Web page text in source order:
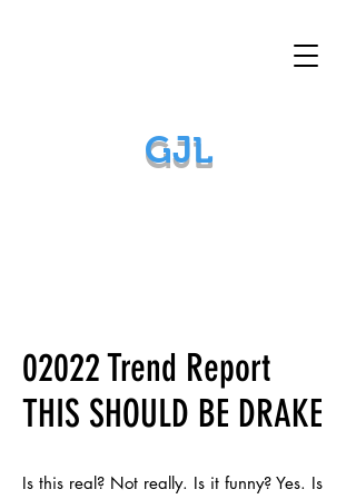
GJL
02022 Trend Report
THIS SHOULD BE DRAKE
Is this real? Not really. Is it funny? Yes. Is